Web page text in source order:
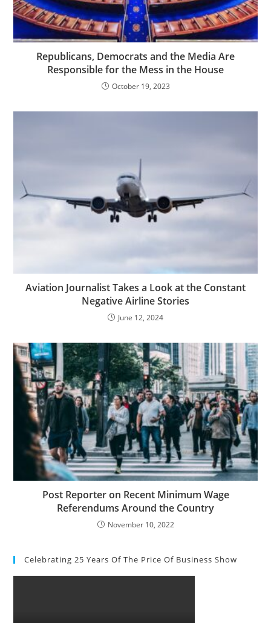
Republicans, Democrats and the Media Are
Responsible for the Mess in the House
October 19, 2023
Aviation Journalist Takes a Look at the Constant
Negative Airline Stories
June 12, 2024
Post Reporter on Recent Minimum Wage
Referendums Around the Country
November 10, 2022
Celebrating 25 Years Of The Price Of Business Show